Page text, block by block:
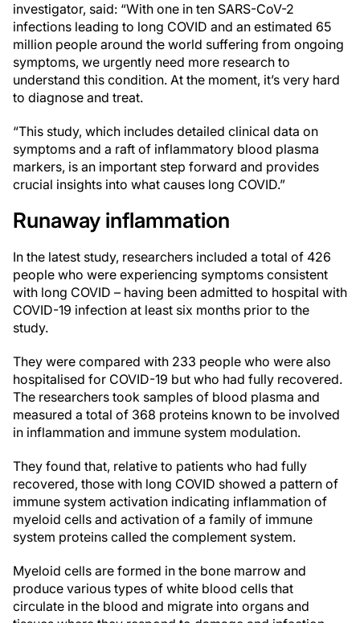
investigator, said: “With one in ten SARS-CoV-2
infections leading to long COVID and an estimated 65
million people around the world suffering from ongoing
symptoms, we urgently need more research to
understand this condition. At the moment, it’s very hard
to diagnose and treat.
“This study, which includes detailed clinical data on
symptoms and a raft of inflammatory blood plasma
markers, is an important step forward and provides
crucial insights into what causes long COVID.”
Runaway inflammation
In the latest study, researchers included a total of 426
people who were experiencing symptoms consistent
with long COVID – having been admitted to hospital with
COVID-19 infection at least six months prior to the
study.
They were compared with 233 people who were also
hospitalised for COVID-19 but who had fully recovered.
The researchers took samples of blood plasma and
measured a total of 368 proteins known to be involved
in inflammation and immune system modulation.
They found that, relative to patients who had fully
recovered, those with long COVID showed a pattern of
immune system activation indicating inflammation of
myeloid cells and activation of a family of immune
system proteins called the complement system.
Myeloid cells are formed in the bone marrow and
produce various types of white blood cells that
circulate in the blood and migrate into organs and